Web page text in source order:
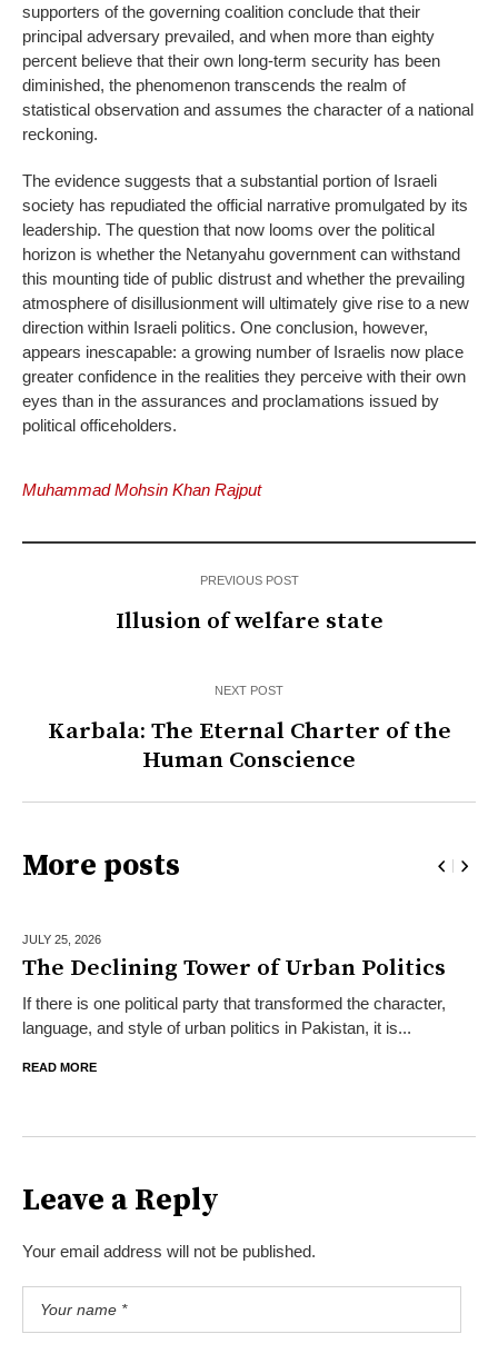
supporters of the governing coalition conclude that their
principal adversary prevailed, and when more than eighty
percent believe that their own long-term security has been
diminished, the phenomenon transcends the realm of
statistical observation and assumes the character of a national
reckoning.
The evidence suggests that a substantial portion of Israeli
society has repudiated the official narrative promulgated by its
leadership. The question that now looms over the political
horizon is whether the Netanyahu government can withstand
this mounting tide of public distrust and whether the prevailing
atmosphere of disillusionment will ultimately give rise to a new
direction within Israeli politics. One conclusion, however,
appears inescapable: a growing number of Israelis now place
greater confidence in the realities they perceive with their own
eyes than in the assurances and proclamations issued by
political officeholders.
Muhammad Mohsin Khan Rajput
PREVIOUS POST
Illusion of welfare state
NEXT POST
Karbala: The Eternal Charter of the
Human Conscience
More posts
JULY 25, 2026
The Declining Tower of Urban Politics
If there is one political party that transformed the character,
language, and style of urban politics in Pakistan, it is...
READ MORE
Leave a Reply
Your email address will not be published.